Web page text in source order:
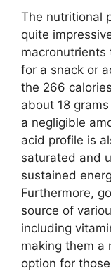
The nutritional
quite
macronutrients
for a snack or
the 266
about 18
a negligible
acid profile is
saturated and
sustained
Furthermore,
source of
including
making them a
option for